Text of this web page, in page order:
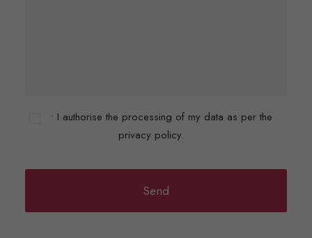
• I authorise the processing of my data as per the
privacy policy.